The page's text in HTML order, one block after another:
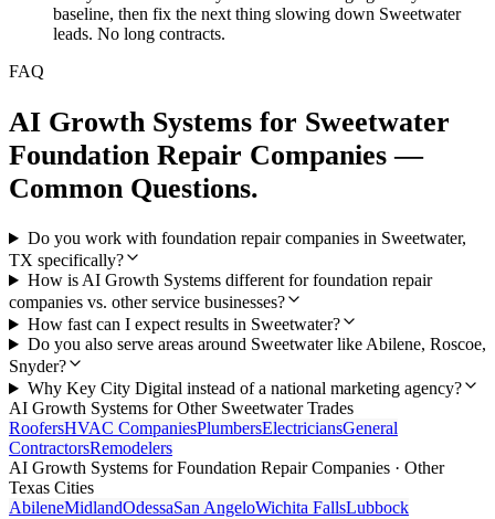
baseline, then fix the next thing slowing down Sweetwater
leads. No long contracts.
FAQ
AI Growth Systems for Sweetwater
Foundation Repair Companies —
Common Questions.
Do you work with foundation repair companies in Sweetwater,
TX specifically?
How is AI Growth Systems different for foundation repair
companies vs. other service businesses?
How fast can I expect results in Sweetwater?
Do you also serve areas around Sweetwater like Abilene, Roscoe,
Snyder?
Why Key City Digital instead of a national marketing agency?
AI Growth Systems for Other SweetwaterTrades
RoofersHVAC CompaniesPlumbersElectriciansGeneral
ContractorsRemodelers
AI Growth Systems forFoundation Repair Companies · Other
Texas Cities
AbileneMidlandOdessaSan AngeloWichita FallsLubbock